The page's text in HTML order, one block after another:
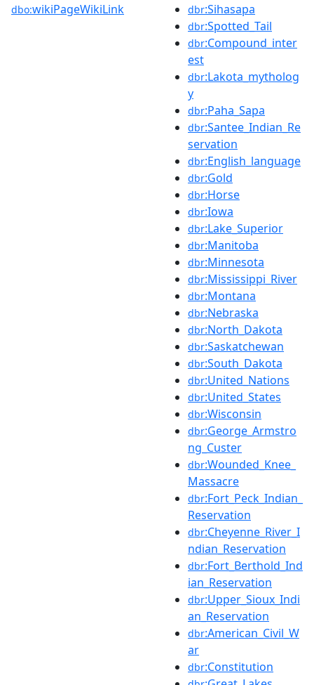
dbo:wikiPageWikiLink dbr:Sihasapa
dbr:Spotted_Tail
dbr:Compound_inter
est
dbr:Lakota_mytholog
y
dbr:Paha_Sapa
dbr:Santee_Indian_Re
servation
dbr:English_language
dbr:Gold
dbr:Horse
dbr:Iowa
dbr:Lake_Superior
dbr:Manitoba
dbr:Minnesota
dbr:Mississippi_River
dbr:Montana
dbr:Nebraska
dbr:North_Dakota
dbr:Saskatchewan
dbr:South_Dakota
dbr:United_Nations
dbr:United_States
dbr:Wisconsin
dbr:George_Armstro
ng_Custer
dbr:Wounded_Knee_
Massacre
dbr:Fort_Peck_Indian_
Reservation
dbr:Cheyenne_River_I
ndian_Reservation
dbr:Fort_Berthold_Ind
ian_Reservation
dbr:Upper_Sioux_Indi
an_Reservation
dbr:American_Civil_W
ar
dbr:Constitution